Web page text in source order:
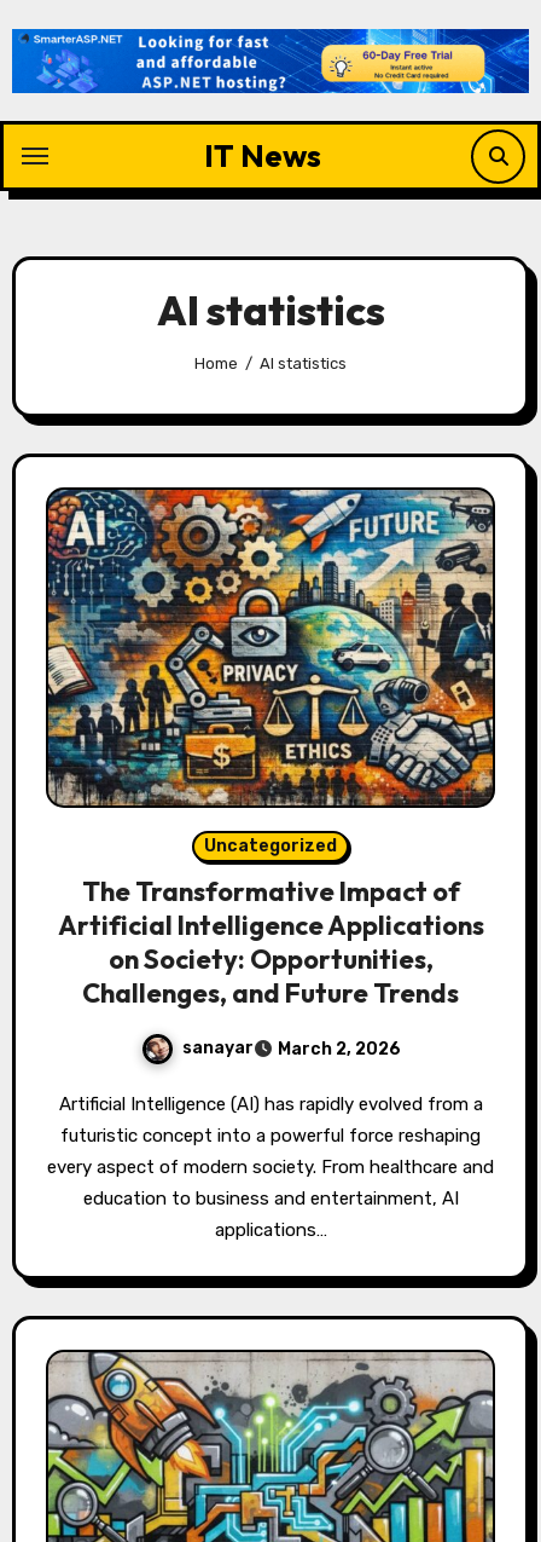
content
IT News
AI statistics
Home AI statistics
Uncategorized
The Transformative Impact of
Artificial Intelligence Applications
on Society: Opportunities,
Challenges, and Future Trends
sanayar March 2, 2026
Artificial Intelligence (AI) has rapidly evolved from a
futuristic concept into a powerful force reshaping
every aspect of modern society. From healthcare and
education to business and entertainment, AI
applications…